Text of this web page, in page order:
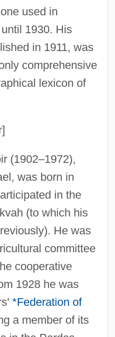
used in
1930. His
in 1911, was
comprehensive
lexicon of
(1902–1972),
was born in
in the
(to which his
He was
committee
cooperative
1928 he was
*Federation of
a member of its